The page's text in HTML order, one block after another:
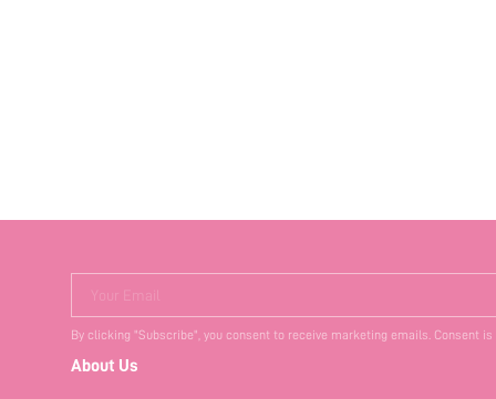
Your Email
By clicking "Subscribe", you consent to receive marketing emails. Consent
About Us